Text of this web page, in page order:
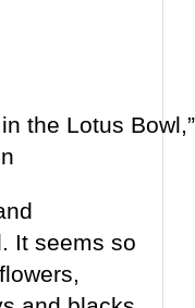
the Lotus
It seems so